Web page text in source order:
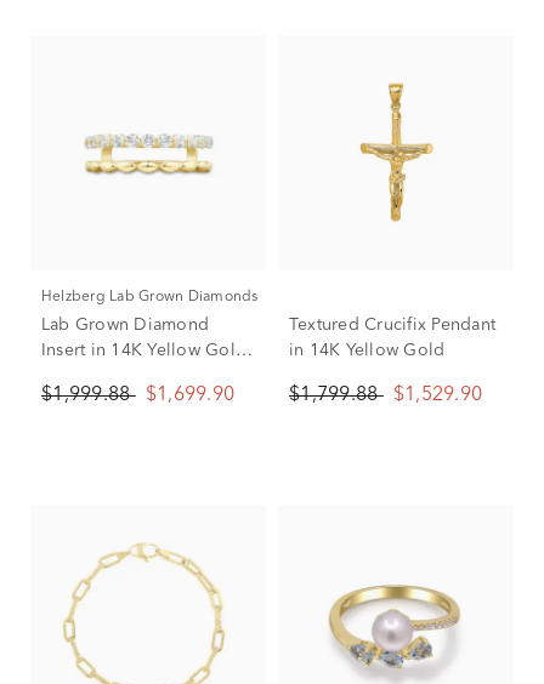
Helzberg Lab Grown Diamonds
Lab Grown Diamond
Insert in 14K Yellow Gold
$1,999.88 $1,699.90
Textured Crucifix Pendant
in 14K Yellow Gold
$1,799.88 $1,529.90